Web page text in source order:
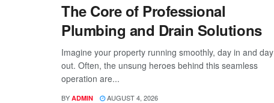
The Core of Professional
Plumbing and Drain Solutions
Imagine your property running smoothly, day in and day
out. Often, the unsung heroes behind this seamless
operation are...
BY ADMIN AUGUST 4, 2026